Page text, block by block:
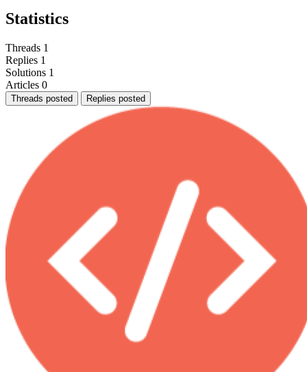
Statistics
Threads 1
Replies 1
Solutions 1
Articles 0
Threads posted Replies posted